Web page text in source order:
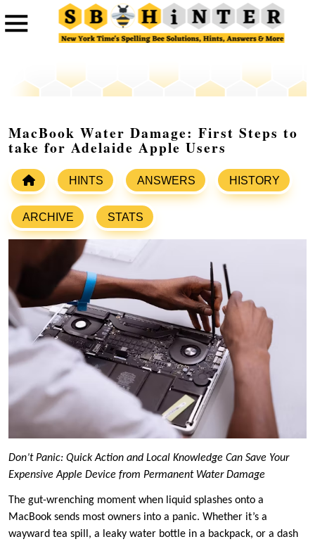
MacBook Water Damage: First Steps to
take for Adelaide Apple Users
HINTS ANSWERS HISTORY
ARCHIVE STATS
Don’t Panic: Quick Action and Local Knowledge Can Save Your
Expensive Apple Device from Permanent Water Damage
The gut-wrenching moment when liquid splashes onto a
MacBook sends most owners into a panic. Whether it’s a
wayward tea spill, a leaky water bottle in a backpack, or a dash